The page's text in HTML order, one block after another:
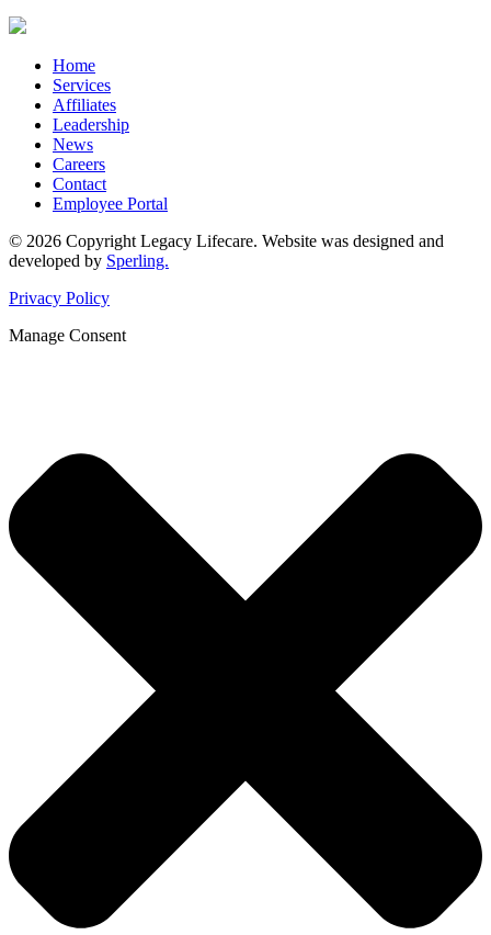
Home
Services
Affiliates
Leadership
News
Careers
Contact
Employee Portal
© 2026 Copyright Legacy Lifecare. Website was designed and
developed by Sperling.
Privacy Policy
Manage Consent